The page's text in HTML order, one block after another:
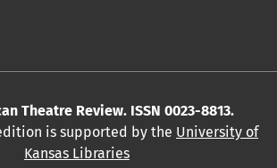
Theatre Review. ISSN 0023-8813.
is supported by the University of
Kansas Libraries